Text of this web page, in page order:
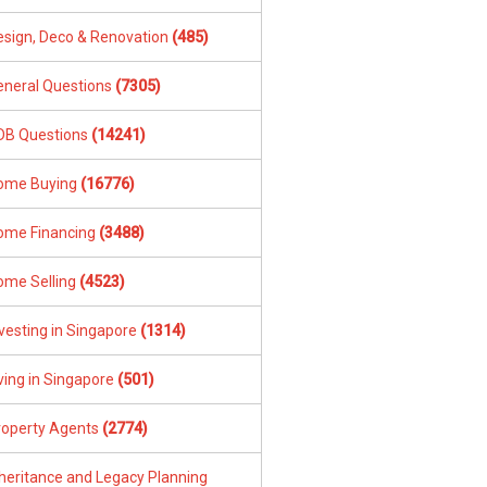
Deco & Renovation (485)
Questions (7305)
Questions (14241)
Buying (16776)
Financing (3488)
Selling (4523)
in Singapore (1314)
in Singapore (501)
Agents (2774)
and Legacy Planning